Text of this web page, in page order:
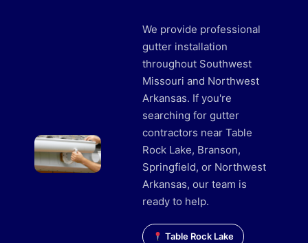
We provide professional
gutter installation
throughout Southwest
Missouri and Northwest
Arkansas. If you're
searching for gutter
contractors near Table
Rock Lake, Branson,
Springfield, or Northwest
Arkansas, our team is
ready to help.
Table Rock Lake